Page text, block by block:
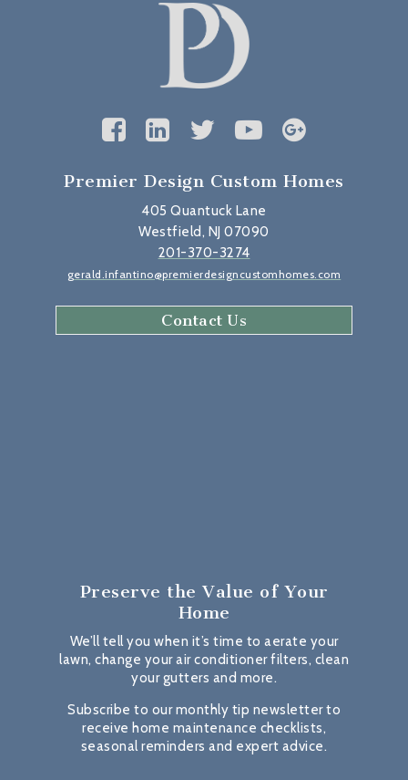
Premier Design Custom Homes
405 Quantuck Lane
Westfield, NJ 07090
201-370-3274
gerald.infantino@premierdesigncustomhomes.com
Contact Us
Preserve the Value of Your
Home
We’ll tell you when it’s time to aerate your
lawn, change your air conditioner filters, clean
your gutters and more.
Subscribe to our monthly tip newsletter to
receive home maintenance checklists,
seasonal reminders and expert advice.